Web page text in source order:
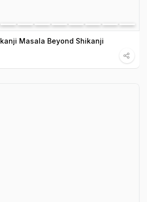
Masala Beyond Shikanji